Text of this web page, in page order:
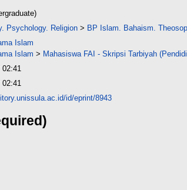
Psychology. Religion > BP Islam. Bahaism.
Islam
Islam > Mahasiswa FAI - Skripsi Tarbiyah
02:41
02:41
id/eprint/8943